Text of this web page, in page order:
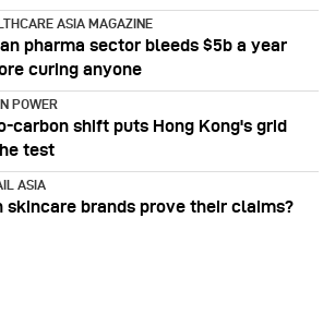
ASIA MAGAZINE
pharma sector bleeds $5b a year
curing anyone
POWER
carbon shift puts Hong Kong's grid
test
ASIA
skincare brands prove their claims?